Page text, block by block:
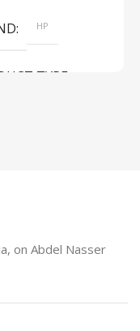
HP
TYPE
on Abdel Nasser